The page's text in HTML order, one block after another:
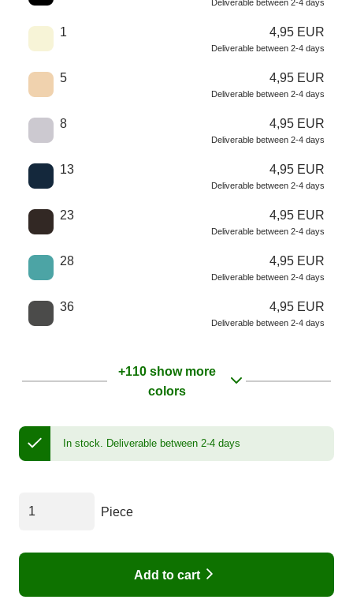
Deliverable between 2-4 days
1 4,95 EUR
Deliverable between 2-4 days
5 4,95 EUR
Deliverable between 2-4 days
8 4,95 EUR
Deliverable between 2-4 days
13 4,95 EUR
Deliverable between 2-4 days
23 4,95 EUR
Deliverable between 2-4 days
28 4,95 EUR
Deliverable between 2-4 days
36 4,95 EUR
Deliverable between 2-4 days
+110 show more
colors
In stock. Deliverable between 2-4 days
Piece
Add to cart